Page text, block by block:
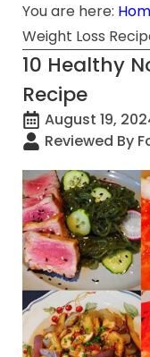
You are here:
Weight Loss
10 Healthy
Recipe
August 19,
Reviewed By